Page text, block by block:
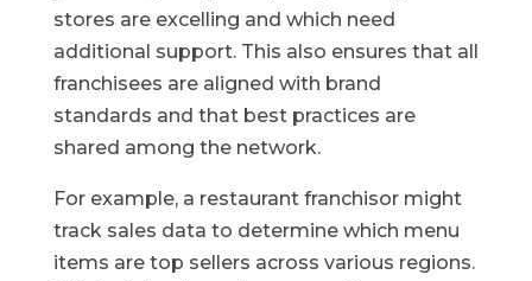
stores are excelling and which need
additional support. This also ensures that all
franchisees are aligned with brand
standards and that best practices are
shared among the network.
For example, a restaurant franchisor might
track sales data to determine which menu
items are top sellers across various regions.